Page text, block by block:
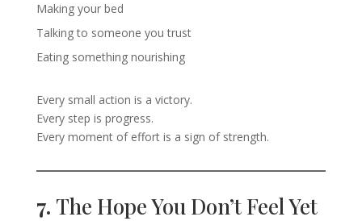
Making your bed
Talking to someone you trust
Eating something nourishing
Every small action is a victory.
Every step is progress.
Every moment of effort is a sign of strength.
7. The Hope You Don’t Feel Yet